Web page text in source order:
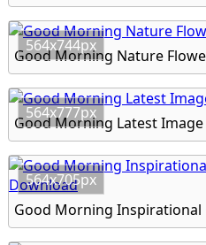
564x744px
Good Morning Nature
564x777px
Good Morning Latest
564x705px